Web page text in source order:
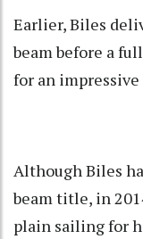
Earlier, Biles
beam before a
for an impressive
Although Biles
beam title, in
plain sailing for